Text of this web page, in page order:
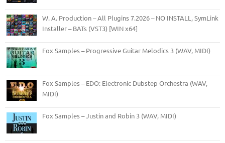
W. A. Production – All Plugins 7.2026 – NO INSTALL, SymLink
Installer – BATs (VST3) [WIN x64]
Fox Samples – Progressive Guitar Melodics 3 (WAV, MIDI)
Fox Samples – EDO: Electronic Dubstep Orchestra (WAV,
MIDI)
Fox Samples – Justin and Robin 3 (WAV, MIDI)